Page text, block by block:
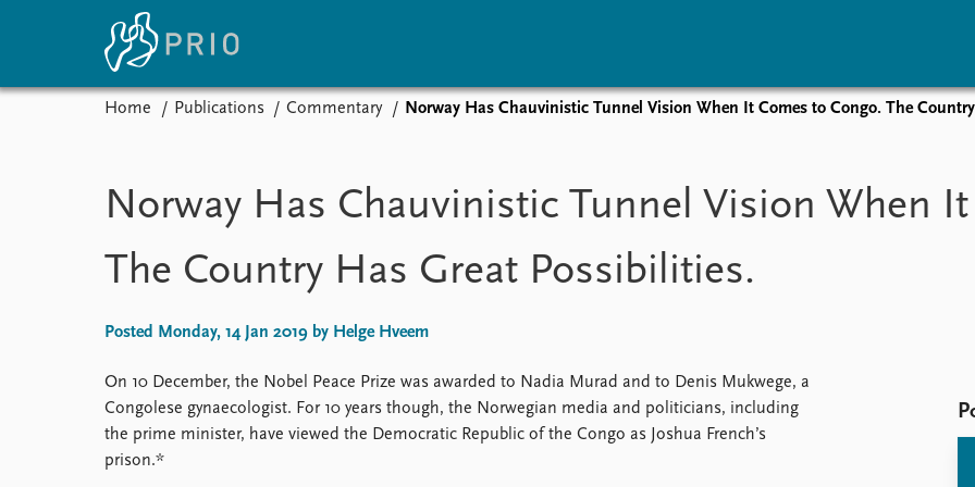
Subscribe to updates
Latest news
Media centre
News archive
Nobel Peace Prize list
Upcoming events
Recorded events
Event archive
Overview
Topics
Project archive
Latest publications
Publication archive
About PRIO
About PRIO
Annual reports
Home Publications Commentary Norway Has Chauvinistic Tunnel Vision When It Comes to Congo. The
Norway Has Chauvinistic Tunnel Vision When
The Country Has Great Possibilities.
Posted Monday, 14 Jan 2019 by Helge Hveem
On 10 December, the Nobel Peace Prize was awarded to Nadia Murad and to Denis Mukwege, a
Congolese gynaecologist. For 10 years though, the Norwegian media and politicians, including
the prime minister, have viewed the Democratic Republic of the Congo as Joshua French’s
prison.*